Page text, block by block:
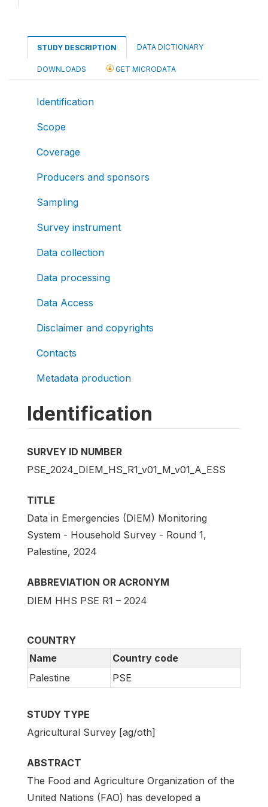
STUDY DESCRIPTION DATA DICTIONARY
DOWNLOADS GET MICRODATA
Identification
Scope
Coverage
Producers and sponsors
Sampling
Survey instrument
Data collection
Data processing
Data Access
Disclaimer and copyrights
Contacts
Metadata production
Identification
SURVEY ID NUMBER
PSE_2024_DIEM_HS_R1_v01_M_v01_A_ESS
TITLE
Data in Emergencies (DIEM) Monitoring
System - Household Survey - Round 1,
Palestine, 2024
ABBREVIATION OR ACRONYM
DIEM HHS PSE R1 – 2024
COUNTRY
Name
Country code
Palestine
PSE
STUDY TYPE
Agricultural Survey [ag/oth]
ABSTRACT
The Food and Agriculture Organization of the
United Nations (FAO) has developed a